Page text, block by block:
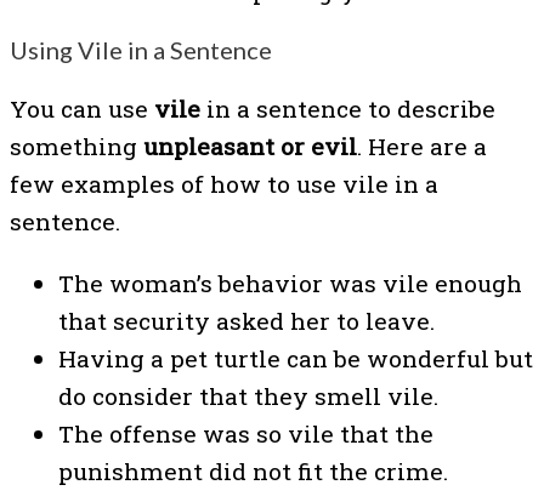
Using Vile in a Sentence
You can use vile in a sentence to describe
something unpleasant or evil. Here are a
few examples of how to use vile in a
sentence.
The woman’s behavior was vile enough
that security asked her to leave.
Having a pet turtle can be wonderful but
do consider that they smell vile.
The offense was so vile that the
punishment did not fit the crime.